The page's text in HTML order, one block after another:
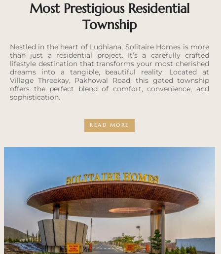
Most Prestigious Residential
Township
Nestled in the heart of Ludhiana, Solitaire Homes is more
than just a residential project. It’s a carefully crafted
lifestyle destination that transforms your most cherished
dreams into a tangible, beautiful reality. Located at
Village Threekay, Pakhowal Road, this gated township
offers the perfect blend of comfort, convenience, and
sophistication.
READ MORE